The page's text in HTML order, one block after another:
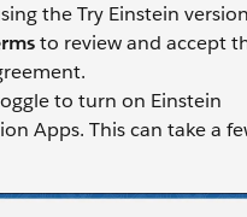
the Try Einstein
to review and accept
to turn on Einstein
Apps. This can take a